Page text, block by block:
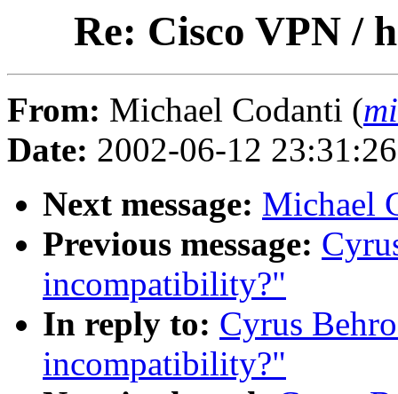
Re: Cisco VPN /
From: Michael Codanti (
Date: 2002-06-12
Next message: Michael
Previous message:
incompatibility?"
In reply to: Cyrus
incompatibility?"